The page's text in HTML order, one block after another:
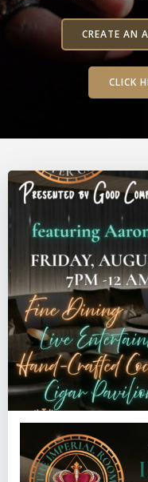
CREATE AN
CLICK